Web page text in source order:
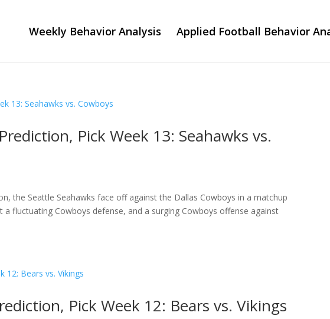
Weekly Behavior Analysis Applied Football Behavior
Pick Week 13: Seahawks vs.
the Seattle Seahawks face off against the Dallas Cowboys in a matchup
fluctuating Cowboys defense, and a surging Cowboys offense against
Pick Week 12: Bears vs. Vikings